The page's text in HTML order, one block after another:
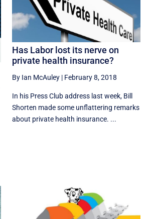
Has Labor lost its nerve on
private health insurance?
By Ian McAuley| February 8, 2018
In his Press Club address last week, Bill
Shorten made some unflattering remarks
about private health insurance. ...